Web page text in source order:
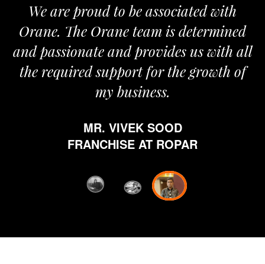
We are proud to be associated with
Orane. The Orane team is determined
passionate and provides us with all
the required support for the growth of
my business.
MR. VIVEK SOOD
FRANCHISE AT ROPAR